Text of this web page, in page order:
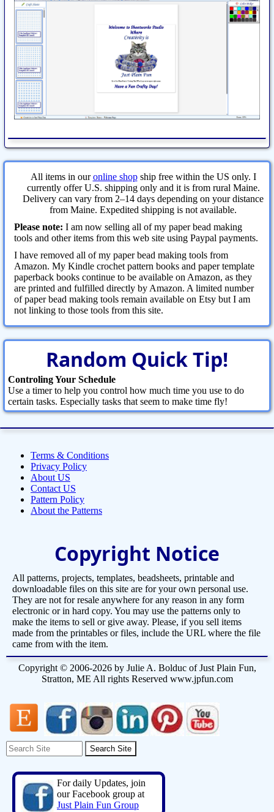
All items in ouronline shopship free within the US only. I
currently offer U.S. shipping only and it is from rural Maine.
Delivery can vary from 2–14 days depending on your distance
from Maine. Expedited shipping is not available.
Please note: I am now selling all of my paper bead making
tools and other items from this web site using Paypal payments.
I have removed all of my paper bead making tools from
Amazon. My Kindle crochet pattern books and paper template
paperback books continue to be available on Amazon, as they
are printed and fulfilled directly by Amazon. A limited number
of paper bead making tools remain available on Etsy but I am
not linking to those tools from this site.
Random Quick Tip!
Controling Your Schedule
Use a timer to help you control how much time you use to do
certain tasks. Especially tasks that seem to make time fly!
Terms & Conditions
Privacy Policy
About US
Contact US
Pattern Policy
About the Patterns
Copyright Notice
All patterns, projects, templates, beadsheets, printable and
downloadable files on this site are for your own personal use.
They are not for resale anywhere for any reason in any form
electronic or in hard copy. You may use the patterns only to
make the items to sell or give away. Please, if you sell items
made from the printables or files, include the URL where the file
came from with the item.
Copyright © 2006-2026 by Julie A. Bolduc of Just Plain Fun,
Stratton, ME All rights Reserved www.jpfun.com
For daily Updates, join
our Facebook group at
Just Plain Fun Group